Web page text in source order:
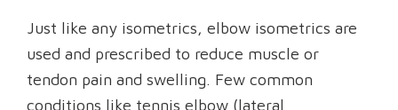
Baseball
elbow?”
Just like any isometrics, elbow isometrics are
used and prescribed to reduce muscle or
tendon pain and swelling. Few common
conditions like tennis elbow (lateral